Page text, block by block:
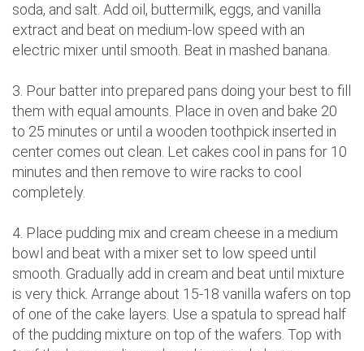
soda, and salt. Add oil, buttermilk, eggs, and vanilla
extract and beat on medium-low speed with an
electric mixer until smooth. Beat in mashed banana.
3. Pour batter into prepared pans doing your best to fill
them with equal amounts. Place in oven and bake 20
to 25 minutes or until a wooden toothpick inserted in
center comes out clean. Let cakes cool in pans for 10
minutes and then remove to wire racks to cool
completely.
4. Place pudding mix and cream cheese in a medium
bowl and beat with a mixer set to low speed until
smooth. Gradually add in cream and beat until mixture
is very thick. Arrange about 15-18 vanilla wafers on top
of one of the cake layers. Use a spatula to spread half
of the pudding mixture on top of the wafers. Top with